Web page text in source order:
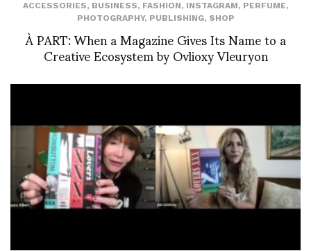
ACCESSORIES, BUSINESS, FASHION, INSTAGRAM, PERFUME,
PHOTOGRAPHY, PUBLISHING, SHOP
À PART: When a Magazine Gives Its Name to a
Creative Ecosystem by Ovlioxy Vleuryon